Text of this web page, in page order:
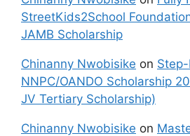
StreetKids2School
JAMB Scholarship
Chinanny Nwobisike on
NNPC/OANDO Scholarship
JV Tertiary Scholarship)
Chinanny Nwobisike on